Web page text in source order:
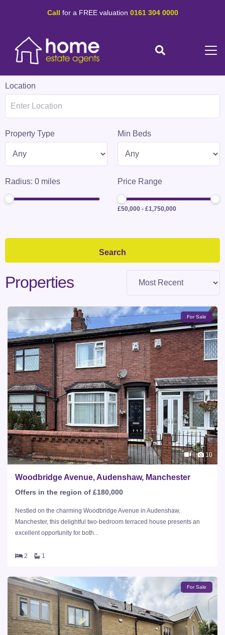
Call for a FREE valuation 0161 304 0000
Location
Property Type Min Beds
Radius: 0 miles Price Range
£50,000 - £1,750,000
Properties
For Sale
10
Woodbridge Avenue, Audenshaw, Manchester
Offers in the region of £180,000
Nestled on the charming Woodbridge Avenue in Audenshaw,
Manchester, this delightful two-bedroom terraced house presents an
excellent opportunity for both...
2 1
For Sale